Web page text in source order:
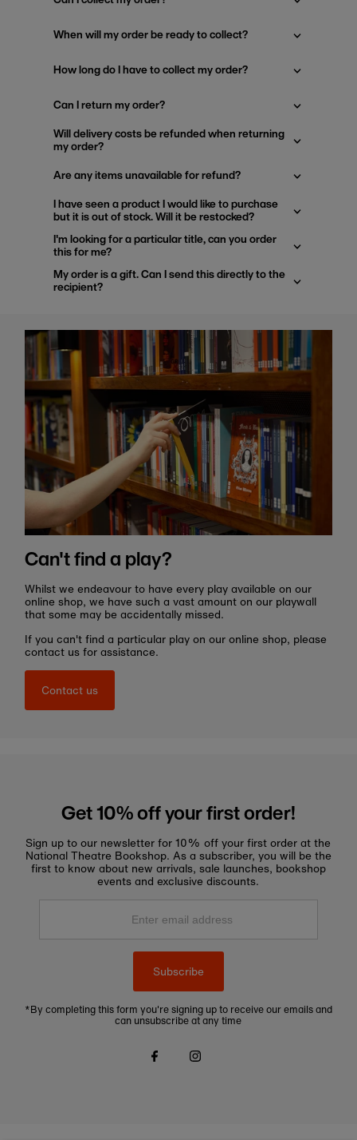
When will my order be ready to collect?
How long do I have to collect my order?
Can I return my order?
Will delivery costs be refunded when returning
my order?
Are any items unavailable for refund?
I have seen a product I would like to purchase
but it is out of stock. Will it be restocked?
I'm looking for a particular title, can you order
this for me?
My order is a gift. Can I send this directly to the
recipient?
Can't find a play?
Whilst we endeavour to have every play available on our
online shop, we have such a vast amount on our playwall
that some may be accidentally missed.
If you can't find a particular play on our online shop, please
contact us for assistance.
Contact us
Get 10% off your first order!
Sign up to our newsletter for 10% off your first order at the
National Theatre Bookshop. As a subscriber, you will be the
first to know about new arrivals, sale launches, bookshop
events and exclusive discounts.
Enter
Subscribe
*By completing this form you're signing up to receive our emails and
can unsubscribe at any time